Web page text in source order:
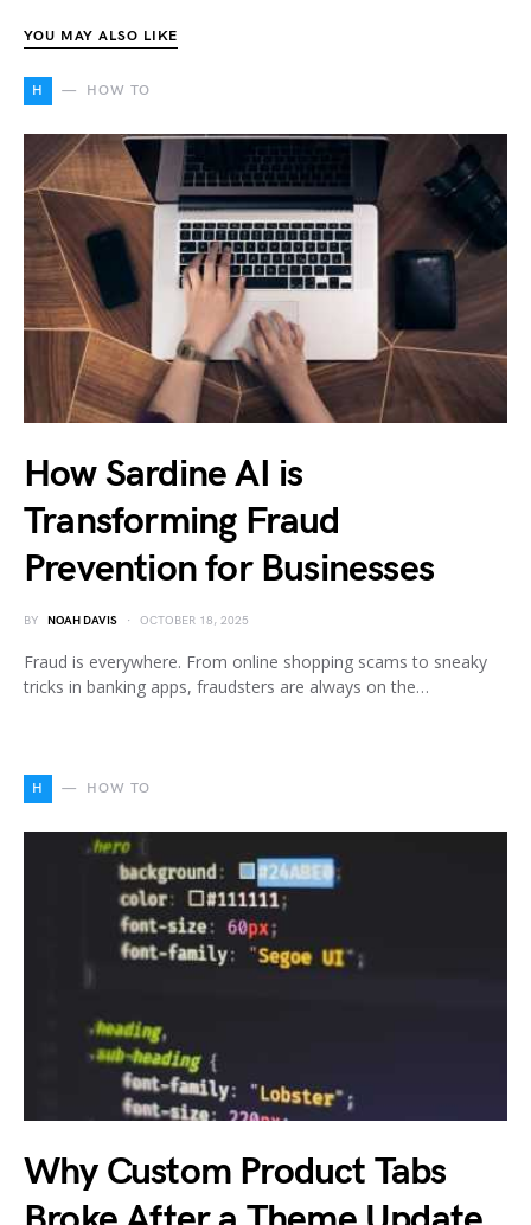
YOU MAY ALSO LIKE
H HOW TO
How Sardine AI is
Transforming Fraud
Prevention for Businesses
BY NOAH DAVIS OCTOBER 18, 2025
Fraud is everywhere. From online shopping scams to sneaky
tricks in banking apps, fraudsters are always on the…
H HOW TO
Why Custom Product Tabs